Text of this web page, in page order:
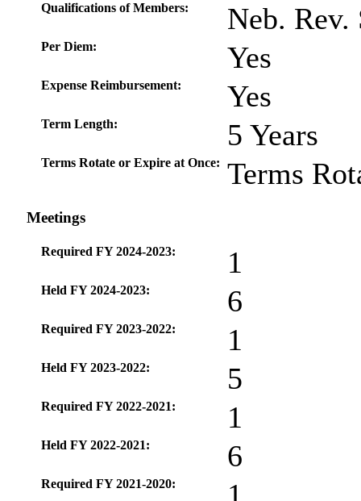
Qualifications of Members: Neb. Rev.
Per Diem: Yes
Expense Reimbursement: Yes
Term Length: 5 Years
Terms Rotate or Expire at Once: Terms
Meetings
Required FY 2024-2023: 1
Held FY 2024-2023: 6
Required FY 2023-2022: 1
Held FY 2023-2022: 5
Required FY 2022-2021: 1
Held FY 2022-2021: 6
Required FY 2021-2020: